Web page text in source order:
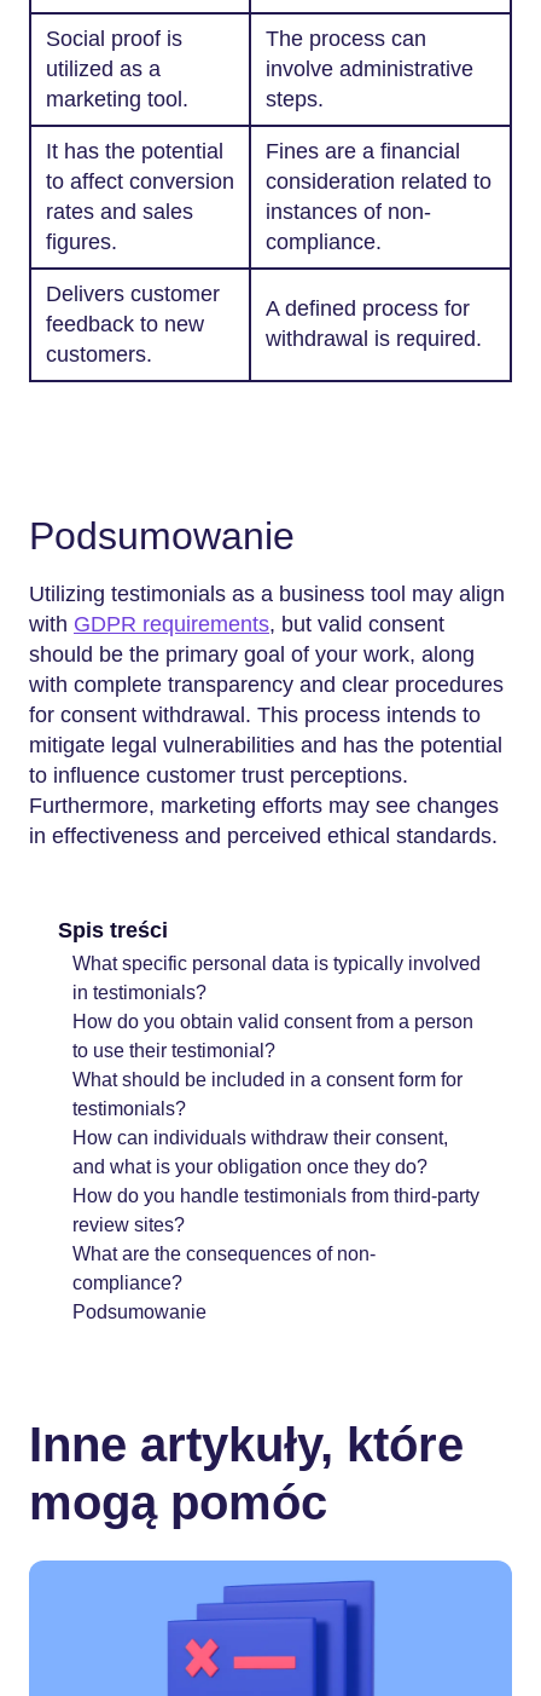
Social proof is
utilized as a
marketing tool.
The process can
involve administrative
steps.
It has the potential
to affect conversion
rates and sales
figures.
Fines are a financial
consideration related to
instances of non-
compliance.
Delivers customer
feedback to new
customers.
A defined process for
withdrawal is required.
Podsumowanie
Utilizing testimonials as a business tool may align
with GDPR requirements, but valid consent
should be the primary goal of your work, along
with complete transparency and clear procedures
for consent withdrawal. This process intends to
mitigate legal vulnerabilities and has the potential
to influence customer trust perceptions.
Furthermore, marketing efforts may see changes
in effectiveness and perceived ethical standards.
Spis treści
What specific personal data is typically involved
in testimonials?
How do you obtain valid consent from a person
to use their testimonial?
What should be included in a consent form for
testimonials?
How can individuals withdraw their consent,
and what is your obligation once they do?
How do you handle testimonials from third-party
review sites?
What are the consequences of non-
compliance?
Podsumowanie
Inne artykuły, które
mogą pomóc